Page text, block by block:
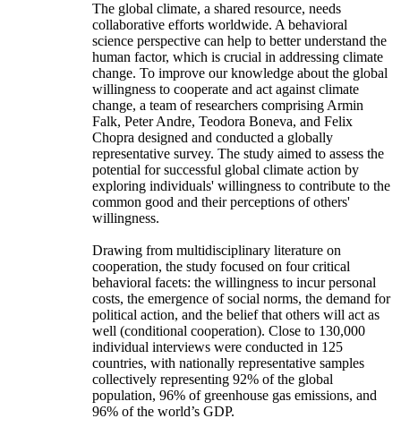
The global climate, a shared resource, needs
collaborative efforts worldwide. A behavioral
science perspective can help to better understand the
human factor, which is crucial in addressing climate
change. To improve our knowledge about the global
willingness to cooperate and act against climate
change, a team of researchers comprising Armin
Falk, Peter Andre, Teodora Boneva, and Felix
Chopra designed and conducted a globally
representative survey. The study aimed to assess the
potential for successful global climate action by
exploring individuals' willingness to contribute to the
common good and their perceptions of others'
willingness.
Drawing from multidisciplinary literature on
cooperation, the study focused on four critical
behavioral facets: the willingness to incur personal
costs, the emergence of social norms, the demand for
political action, and the belief that others will act as
well (conditional cooperation). Close to 130,000
individual interviews were conducted in 125
countries, with nationally representative samples
collectively representing 92% of the global
population, 96% of greenhouse gas emissions, and
96% of the world’s GDP.